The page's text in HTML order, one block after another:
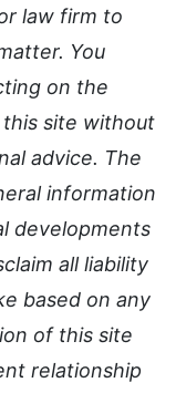
law firm to
You
on the
site without
advice. The
information
developments
all liability
based on any
of this site
relationship